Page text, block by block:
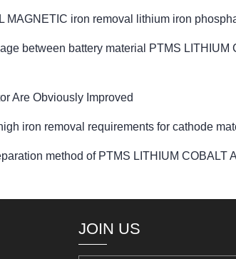
iron removal lithium iron
between battery material PTMS LITHIUM
Are Obviously Improved
iron removal requirements for cathode
method of PTMS LITHIUM COBALT
JOIN US